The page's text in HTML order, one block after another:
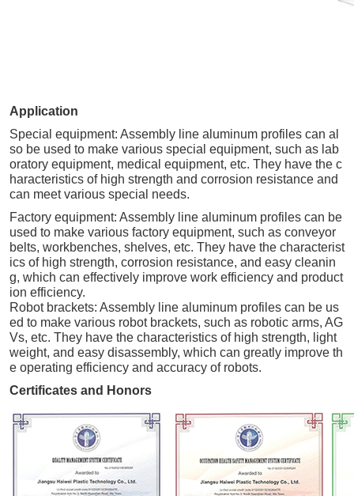
Application
Special equipment: Assembly line aluminum profiles can al
so be used to make various special equipment, such as lab
oratory equipment, medical equipment, etc. They have the c
haracteristics of high strength and corrosion resistance and
can meet various special needs.
Factory equipment: Assembly line aluminum profiles can be
used to make various factory equipment, such as conveyor
belts, workbenches, shelves, etc. They have the characterist
ics of high strength, corrosion resistance, and easy cleanin
g, which can effectively improve work efficiency and product
ion efficiency.
Robot brackets: Assembly line aluminum profiles can be us
ed to make various robot brackets, such as robotic arms, AG
Vs, etc. They have the characteristics of high strength, light
weight, and easy disassembly, which can greatly improve th
e operating efficiency and accuracy of robots.
Certificates and Honors